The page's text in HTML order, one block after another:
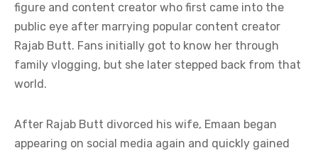
figure and content creator who first came into the
public eye after marrying popular content creator
Rajab Butt. Fans initially got to know her through
family vlogging, but she later stepped back from that
world.
After Rajab Butt divorced his wife, Emaan began
appearing on social media again and quickly gained